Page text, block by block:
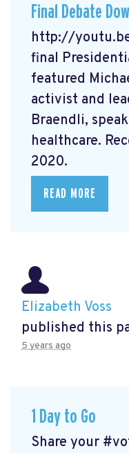
Final Debate
http://
final
featured
activist and
Braendli,
healthcare.
2020.
READ MORE
Elizabeth Voss
published this
5 years ago
1 Day to Go
Share your